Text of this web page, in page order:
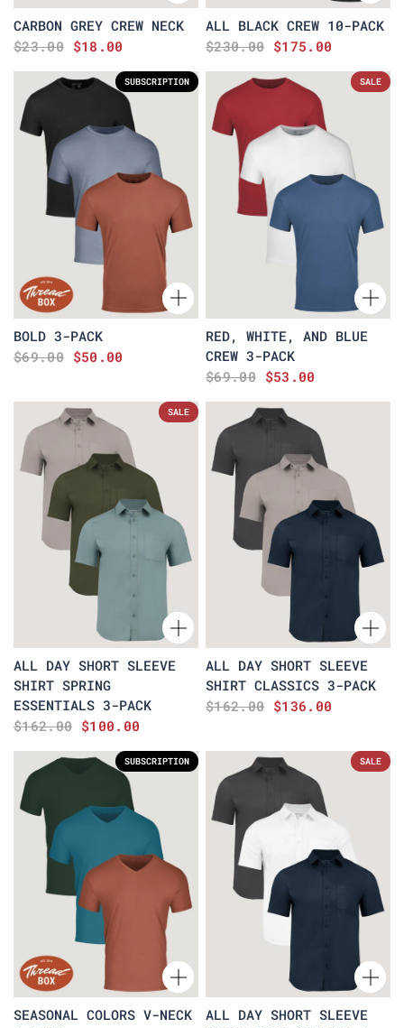
CARBON GREY CREW NECK
$23.00 $18.00
ALL BLACK CREW 10-PACK
$230.00 $175.00
SUBSCRIPTION
BOLD 3-PACK
$69.00 $50.00
SALE
RED, WHITE, AND BLUE
CREW 3-PACK
$69.00 $53.00
SALE
ALL DAY SHORT SLEEVE
SHIRT SPRING
ESSENTIALS 3-PACK
$162.00 $100.00
ALL DAY SHORT SLEEVE
SHIRT CLASSICS 3-PACK
$162.00 $136.00
SUBSCRIPTION
SEASONAL COLORS V-NECK
SALE
ALL DAY SHORT SLEEVE